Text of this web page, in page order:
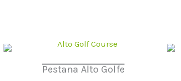
Pestana Alto Golfe